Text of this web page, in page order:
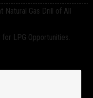
Natural Gas Drill of All
for LPG Opportunities.